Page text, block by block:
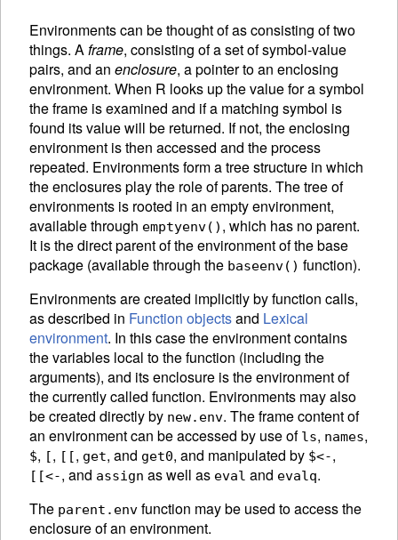
Environments can be thought of as consisting of two
things. Aframe, consisting of a set of symbol-value
pairs, and an enclosure, a pointer to an enclosing
environment. When R looks up the value for a symbol
the frame is examined and if a matching symbol is
found its value will be returned. If not, the enclosing
environment is then accessed and the process
repeated. Environments form a tree structure in which
the enclosures play the role of parents. The tree of
environments is rooted in an emptyenvironment,
available through emptyenv() , which has no parent.
It is the direct parent of the environment of the base
package (available through the baseenv() function).
Environments are created implicitly by function calls,
as described in Function objectsand Lexical
environment. In this case the environment contains
the variables local to the function (including the
arguments), and its enclosure is the environment of
the currently called function. Environments may also
be created directly by new.env. The frame content of
an environment can be accessed by use of ls, names,
$, [, [[, get, and get0, and manipulated by $<-,
[[<-, and assign as well as eval and evalq.
The parent.env function may be used to access the
enclosure of an environment.